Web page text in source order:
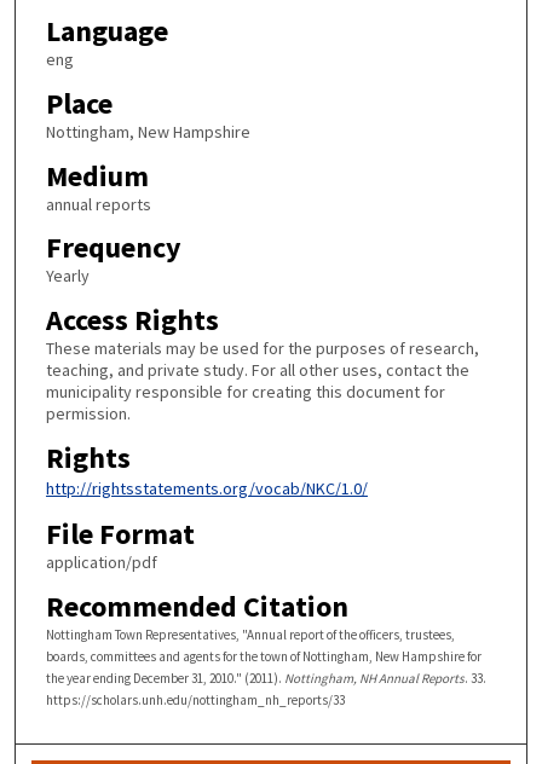
Language
eng
Place
Nottingham, New Hampshire
Medium
annual reports
Frequency
Yearly
Access Rights
These materials may be used for the purposes of research,
teaching, and private study. For all other uses, contact the
municipality responsible for creating this document for
permission.
Rights
http://rightsstatements.org/vocab/NKC/1.0/
File Format
application/pdf
Recommended Citation
Nottingham Town Representatives, "Annual report of the officers, trustees,
boards, committees and agents for the town of Nottingham, New Hampshire for
the year ending December 31, 2010." (2011). Nottingham, NH Annual Reports. 33.
https://scholars.unh.edu/nottingham_nh_reports/33